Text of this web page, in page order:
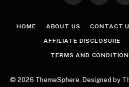
HOME ABOUT US CONTACT
AFFILIATE DISCLOSURE
TERMS AND
© 2026 ThemeSphere. Designed by